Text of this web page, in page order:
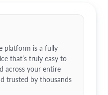
platform is a fully
that’s truly easy to
across your entire
trusted by thousands